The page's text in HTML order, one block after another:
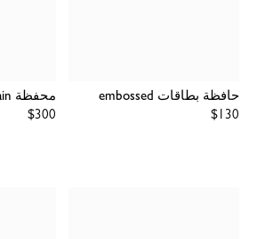
حافظة بطاقات embossed
Regular
$130
محفظة On Chain
Regular
$300